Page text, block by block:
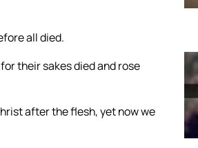
all died.
their sakes died and rose
after the flesh, yet now we